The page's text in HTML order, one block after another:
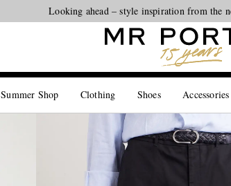
Looking ahead – style inspiration from the
Summer Shop Clothing Shoes Accessories